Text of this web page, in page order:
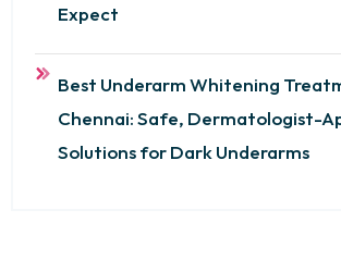
Expect
Best Underarm Whitening
Chennai: Safe, Dermatologist-
Solutions for Dark Underarms